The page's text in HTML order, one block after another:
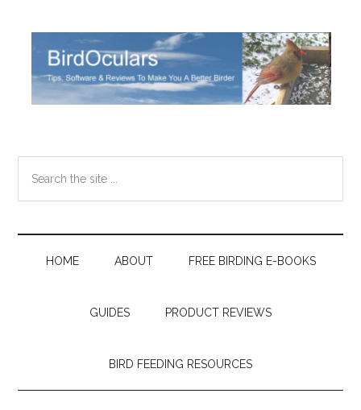
content
secondary
sidebar
the
HOME ABOUT FREE BIRDING E-BOOKS
GUIDES PRODUCT REVIEWS
BIRD FEEDING RESOURCES